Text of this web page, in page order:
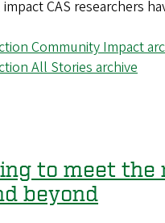
CAS researchers
Community Impact
All Stories archive
to meet the
beyond